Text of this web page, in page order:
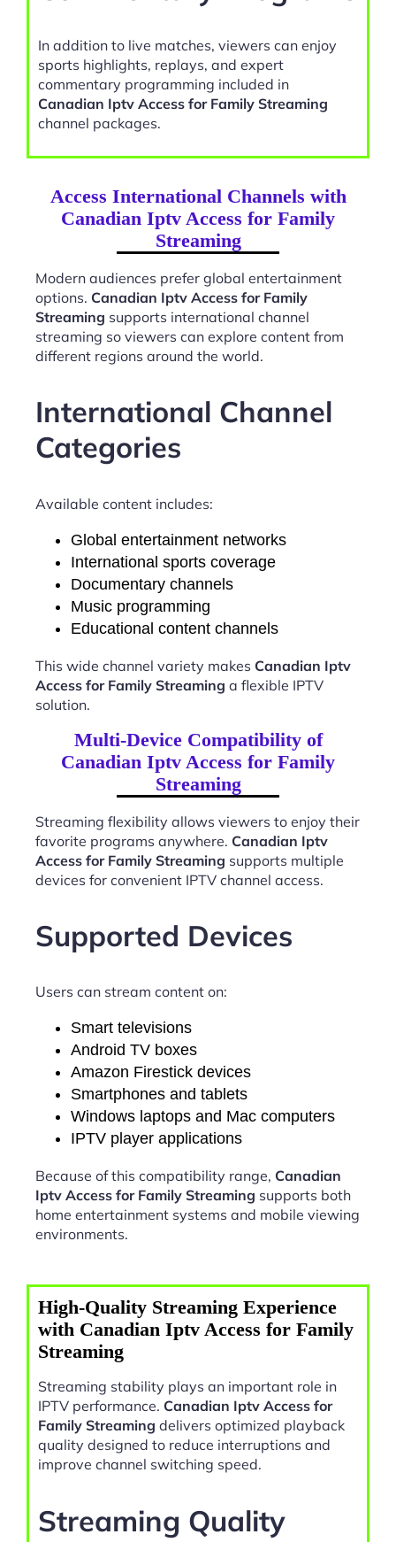
In addition to live matches, viewers can enjoy
sports highlights, replays, and expert
commentary programming included in
Canadian Iptv Access for Family Streaming
channel packages.
Access International Channels with
Canadian Iptv Access for Family
Streaming
Modern audiences prefer global entertainment
options. Canadian Iptv Access for Family
Streaming supports international channel
streaming so viewers can explore content from
different regions around the world.
International Channel
Categories
Available content includes:
Global entertainment networks
International sports coverage
Documentary channels
Music programming
Educational content channels
This wide channel variety makes Canadian Iptv
Access for Family Streaming a flexible IPTV
solution.
Multi-Device Compatibility of
Canadian Iptv Access for Family
Streaming
Streaming flexibility allows viewers to enjoy their
favorite programs anywhere. Canadian Iptv
Access for Family Streaming supports multiple
devices for convenient IPTV channel access.
Supported Devices
Users can stream content on:
Smart televisions
Android TV boxes
Amazon Firestick devices
Smartphones and tablets
Windows laptops and Mac computers
IPTV player applications
Because of this compatibility range, Canadian
Iptv Access for Family Streaming supports both
home entertainment systems and mobile viewing
environments.
High-Quality Streaming Experience
with Canadian Iptv Access for Family
Streaming
Streaming stability plays an important role in
IPTV performance. Canadian Iptv Access for
Family Streaming delivers optimized playback
quality designed to reduce interruptions and
improve channel switching speed.
Streaming Quality